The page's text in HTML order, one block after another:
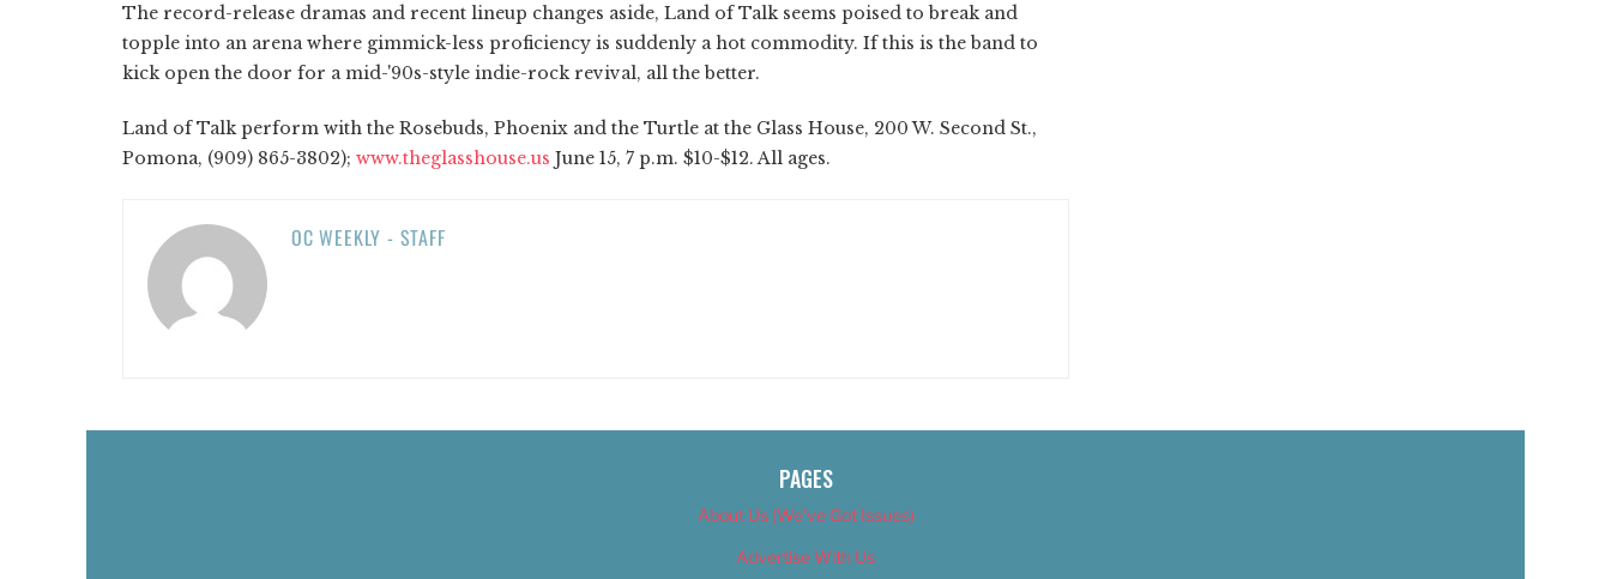
The record-release dramas and recent lineup changes aside, Land of Talk seems poised to break and
topple into an arena where gimmick-less proficiency is suddenly a hot commodity. If this is the band to
kick open the door for a mid-'90s-style indie-rock revival, all the better.
Land of Talk perform with the Rosebuds, Phoenix and the Turtle at the Glass House, 200 W. Second St.,
Pomona, (909) 865-3802); www.theglasshouse.us June 15, 7 p.m. $10-$12. All ages.
OC WEEKLY - STAFF
PAGES
About Us (We’ve Got Issues)
Advertise With Us